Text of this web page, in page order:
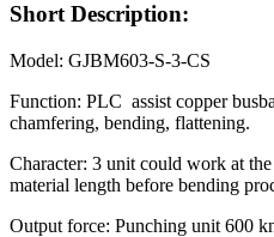
Short Description:
Model: GJBM603-S-3-CS
Function: PLC assist copper
chamfering, bending, flattening.
Character: 3 unit could work at
material length before bending
Output force: Punching unit 600